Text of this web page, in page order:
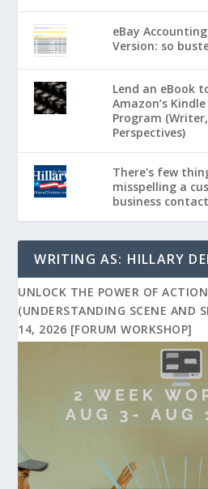
eBay
Version: so
Lend an eBook
Amazon’s
Program
Perspectives)
There's few
misspelling a
business
WRITING AS: HILLARY
UNLOCK THE POWER OF
(UNDERSTANDING SCENE AND
14, 2026 [FORUM WORKSHOP]